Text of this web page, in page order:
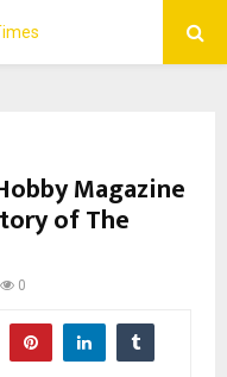
Magazine
of The
0